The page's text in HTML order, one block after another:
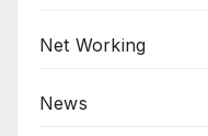
Net Working
News